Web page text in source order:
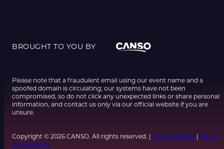
BROUGHT TO YOU BY
Please note that a fraudulent email using our event name and a
spoofed domain is circulating; our systems have not been
compromised, so do not click any unexpected links or share personal
information, and contact us only via our official website if you are
unsure.
Copyright © 2026 CANSO. All rights reserved. | Privacy Policy | Terms
& Conditions